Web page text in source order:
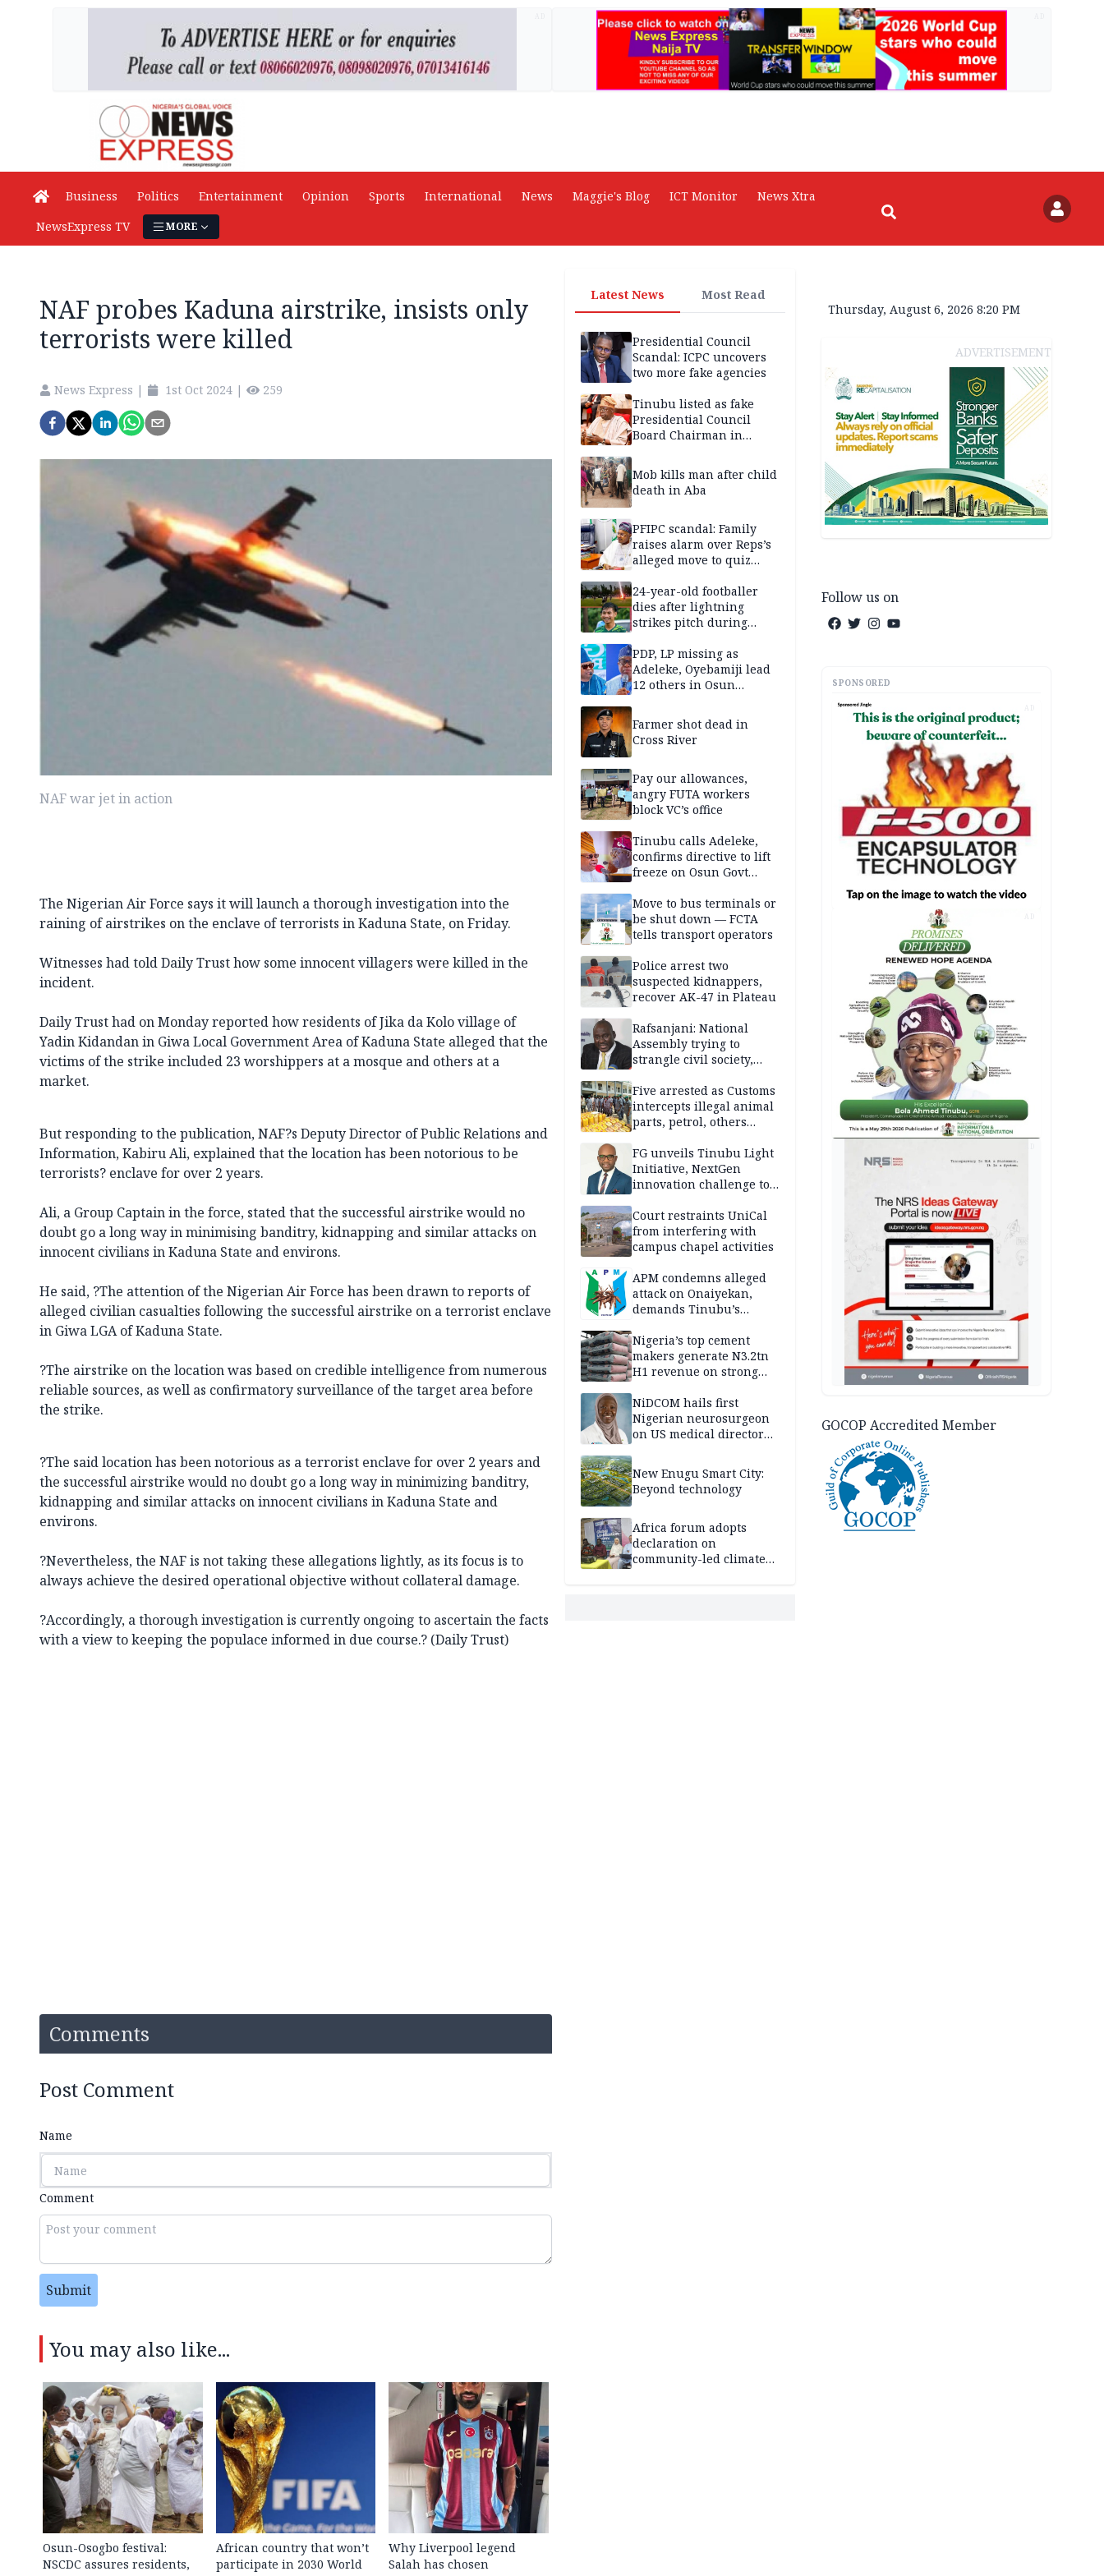
Business Politics Entertainment Opinion Sports International News Maggie's Blog ICT Monitor
News Xtra
NewsExpress TV
MORE
NAF probes Kaduna airstrike, insists only
terrorists were killed
News Express | 1st Oct 2024 | 259
NAF war jet in action
The Nigerian Air Force says it will launch a thorough investigation into the
raining of airstrikes on the enclave of terrorists in Kaduna State, on Friday.
Witnesses had told Daily Trust how some innocent villagers were killed in the
incident.
Daily Trust had on Monday reported how residents of Jika da Kolo village of
Yadin Kidandan in Giwa Local Government Area of Kaduna State alleged that the
victims of the strike included 23 worshippers at a mosque and others at a
market.
But responding to the publication, NAF?s Deputy Director of Public Relations and
Information, Kabiru Ali, explained that the location has been notorious to be
terrorists? enclave for over 2 years.
Ali, a Group Captain in the force, stated that the successful airstrike would no
doubt go a long way in minimising banditry, kidnapping and similar attacks on
innocent civilians in Kaduna State and environs.
He said, ?The attention of the Nigerian Air Force has been drawn to reports of
alleged civilian casualties following the successful airstrike on a terrorist enclave
in Giwa LGA of Kaduna State.
?The airstrike on the location was based on credible intelligence from numerous
reliable sources, as well as confirmatory surveillance of the target area before
the strike.
?The said location has been notorious as a terrorist enclave for over 2 years and
the successful airstrike would no doubt go a long way in minimizing banditry,
kidnapping and similar attacks on innocent civilians in Kaduna State and
environs.
?Nevertheless, the NAF is not taking these allegations lightly, as its focus is to
always achieve the desired operational objective without collateral damage.
?Accordingly, a thorough investigation is currently ongoing to ascertain the facts
with a view to keeping the populace informed in due course.? (Daily Trust)
Comments
Post Comment
Name
Comment
Submit
You may also like...
Osun-Osogbo festival:
NSCDC assures residents,
African country that won’t
participate in 2030 World
Why Liverpool legend
Salah has chosen
Latest News Most Read
Presidential Council
Scandal: ICPC uncovers
two more fake agencies
Tinubu listed as fake
Presidential Council
Board Chairman in
Mob kills man after child
death in Aba
PFIPC scandal: Family
raises alarm over Reps’s
alleged move to quiz
without lawyers
24-year-old footballer
dies after lightning
strikes pitch during
PDP, LP missing as
Adeleke, Oyebamiji lead
12 others in Osun
Farmer shot dead in
Cross River
Pay our allowances,
angry FUTA workers
block VC’s office
Tinubu calls Adeleke,
confirms directive to lift
freeze on Osun Govt
Move to bus terminals or
be shut down — FCTA
tells transport operators
Police arrest two
suspected kidnappers,
recover AK-47 in Plateau
Rafsanjani: National
Assembly trying to
strangle civil society,
2027 polls
Five arrested as Customs
intercepts illegal animal
parts, petrol, others
Adamawa
FG unveils Tinubu Light
Initiative, NextGen
innovation challenge to
entrepreneurship
Court restraints UniCal
from interfering with
campus chapel activities
APM condemns alleged
attack on Onaiyekan,
demands Tinubu’s
Nigeria’s top cement
makers generate N3.2tn
H1 revenue on strong
NiDCOM hails first
Nigerian neurosurgeon
on US medical director
New Enugu Smart City:
Beyond technology
Africa forum adopts
declaration on
community-led climate
Thursday, August 6, 2026 8:20 PM
ADVERTISEMENT
Follow us on
SPONSORED
AD
AD
GOCOP Accredited Member